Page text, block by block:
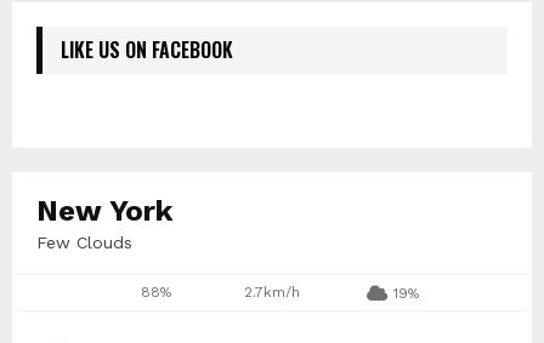
LIKE US ON FACEBOOK
New York
Few Clouds
88% 2.7km/h 19%